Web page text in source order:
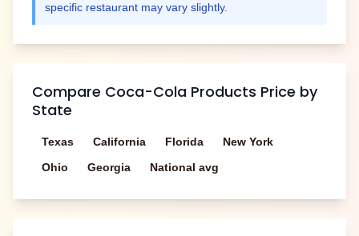
specific restaurant may vary slightly.
Compare Coca-Cola Products Price by
State
Texas California Florida
New York
Ohio
Georgia National avg